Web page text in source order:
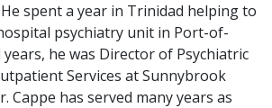
spent a year in Trinidad helping to
psychiatry unit in Port-of-
years, he was Director of Psychiatric
Services at Sunnybrook
Cappe has served many years as